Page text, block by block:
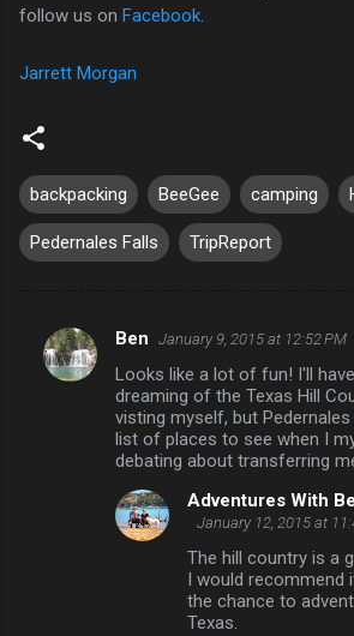
follow us on Facebook.
Jarrett Morgan
backpacking BeeGee camping
Pedernales Falls TripReport
C
Ben January 9, 2015 at 12:52 PM
Looks like a lot of fun! I'll
dreaming of the Texas Hill
visting myself, but
list of places to see when I
debating about transferring
Adventures With
January 12, 2015 at
The hill country is a
I would recommend
the chance to
Texas.